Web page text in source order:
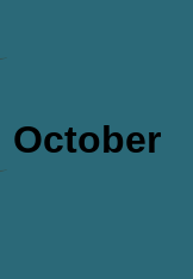
October